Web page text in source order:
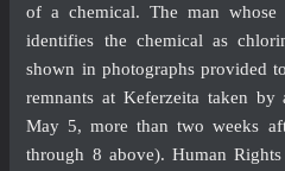
of a chemical. The man
identifies the chemical as
shown in photographs provided
remnants at Keferzeita taken
May 5, more than two weeks
through 8 above). Human